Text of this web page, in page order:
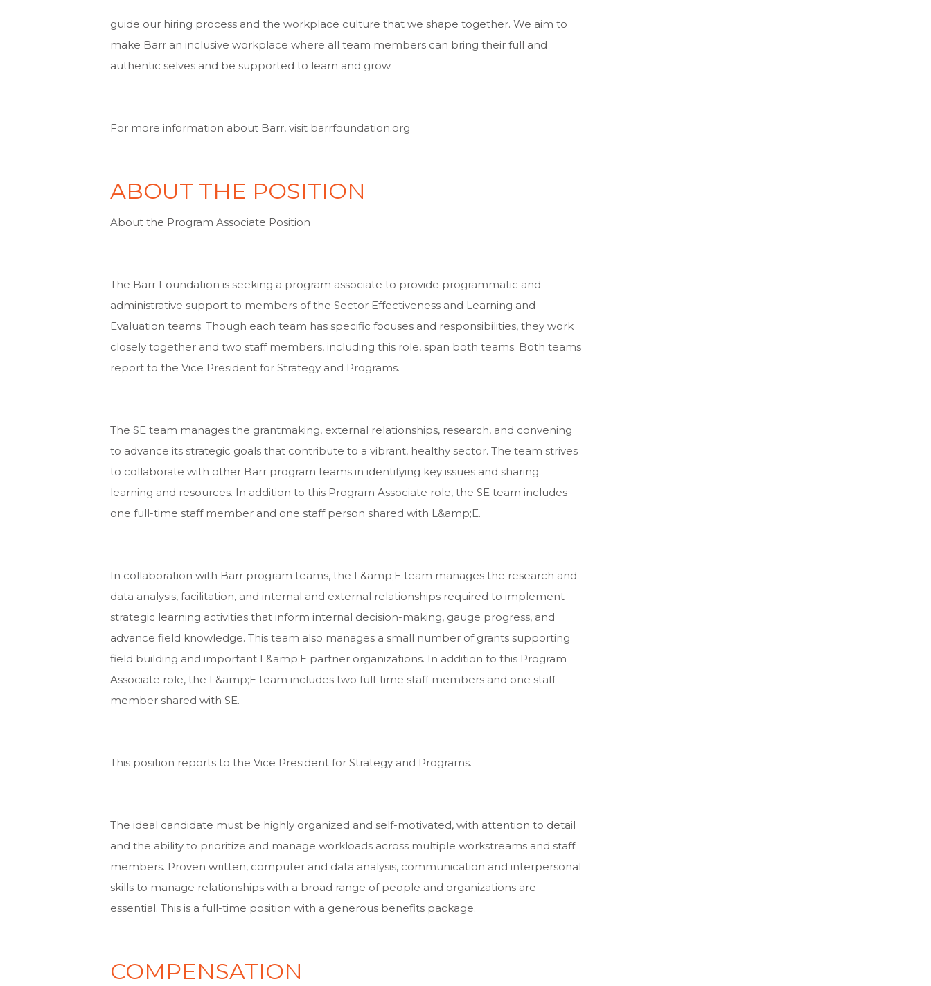
guide our hiring process and the workplace culture that we shape together. We aim to
make Barr an inclusive workplace where all team members can bring their full and
authentic selves and be supported to learn and grow.
For more information about Barr, visit barrfoundation.org
ABOUT THE POSITION
About the Program Associate Position
The Barr Foundation is seeking a program associate to provide programmatic and
administrative support to members of the Sector Effectiveness and Learning and
Evaluation teams. Though each team has specific focuses and responsibilities, they work
closely together and two staff members, including this role, span both teams. Both teams
report to the Vice President for Strategy and Programs.
The SE team manages the grantmaking, external relationships, research, and convening
to advance its strategic goals that contribute to a vibrant, healthy sector. The team strives
to collaborate with other Barr program teams in identifying key issues and sharing
learning and resources. In addition to this Program Associate role, the SE team includes
one full-time staff member and one staff person shared with L&amp;E.
In collaboration with Barr program teams, the L&amp;E team manages the research and
data analysis, facilitation, and internal and external relationships required to implement
strategic learning activities that inform internal decision-making, gauge progress, and
advance field knowledge. This team also manages a small number of grants supporting
field building and important L&amp;E partner organizations. In addition to this Program
Associate role, the L&amp;E team includes two full-time staff members and one staff
member shared with SE.
This position reports to the Vice President for Strategy and Programs.
The ideal candidate must be highly organized and self-motivated, with attention to detail
and the ability to prioritize and manage workloads across multiple workstreams and staff
members. Proven written, computer and data analysis, communication and interpersonal
skills to manage relationships with a broad range of people and organizations are
essential. This is a full-time position with a generous benefits package.
COMPENSATION